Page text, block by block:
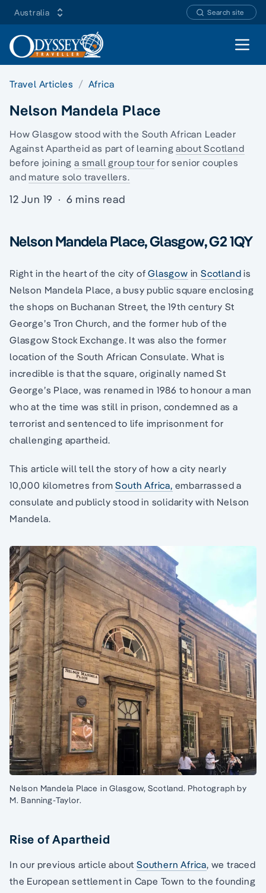
Australia Search site
Open
Travel Articles Africa
Nelson Mandela Place
How Glasgow stood with the South African Leader
Against Apartheid as part of learningabout Scotland
before joininga small group tour for senior couples
and mature solo travellers.
12 Jun 19 · 6 mins read
Nelson Mandela Place, Glasgow, G2 1QY
Right in the heart of the city ofGlasgow inScotland is
Nelson Mandela Place, a busy public square enclosing
the shops on Buchanan Street, the 19th century St
George’s Tron Church, and the former hub of the
Glasgow Stock Exchange. It was also the former
location of the South African Consulate. What is
incredible is that the square, originally named St
George’s Place, was renamed in 1986 to honour a man
who at the time was still in prison, condemned as a
terrorist and sentenced to life imprisonment for
challenging apartheid.
This article will tell the story of how a city nearly
10,000 kilometres fromSouth Africa, embarrassed a
consulate and publicly stood in solidarity with Nelson
Mandela.
Nelson Mandela Place in Glasgow, Scotland. Photograph by
M. Banning-Taylor.
Rise of Apartheid
In our previous article about Southern Africa, we traced
the European settlement in Cape Town to the founding